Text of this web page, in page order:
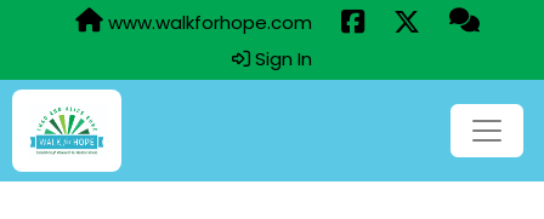
www.walkforhope.com
Sign In